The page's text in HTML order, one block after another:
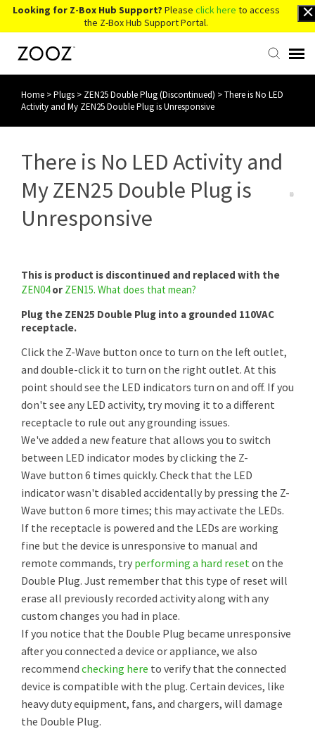
Looking for Z-Box Hub Support? Please click here to access
the Z-Box Hub Support Portal.
Knowledge Base
Back to Website
Home >Plugs > ZEN25 Double Plug (Discontinued) >There is No LED
Activity and My ZEN25 Double Plug is Unresponsive
There is No LED Activity and
My ZEN25 Double Plug is
Unresponsive
This is product is discontinued and replaced with the
ZEN04or ZEN15. What does that mean?
Plug the ZEN25 Double Plug into a grounded 110VAC
receptacle.
Click the Z-Wave button once to turn on the left outlet,
and double-click it to turn on the right outlet. At this
point should see the LED indicators turn on and off. If you
don't see any LED activity, try moving it to a different
receptacle to rule out any grounding issues.
We've added a new feature that allows you to switch
between LED indicator modes by clicking the Z-
Wave button 6 times quickly. Check that the LED
indicator wasn't disabled accidentally by pressing the Z-
Wave button 6 more times; this may activate the LEDs.
If the receptacle is powered and the LEDs are working
fine but the device is unresponsive to manual and
remote commands, try performing a hard reseton the
Double Plug. Just remember that this type of reset will
erase all previously recorded activity along with any
custom changes you had in place.
If you notice that the Double Plug became unresponsive
after you connected a device or appliance, we also
recommend checking here to verify that the connected
device is compatible with the plug. Certain devices, like
heavy duty equipment, fans, and chargers, will damage
the Double Plug.